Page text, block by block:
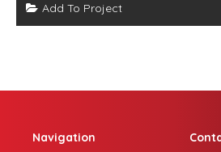
Add To Project
Navigation